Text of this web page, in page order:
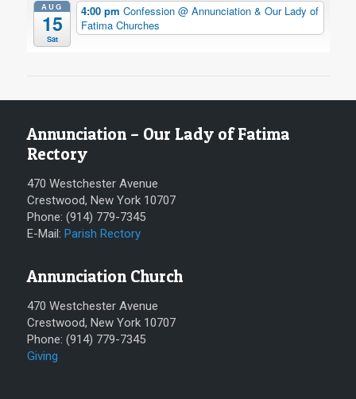
AUG
15
Sat
4:00 pmConfession@ Annunciation & Our Lady of
Fatima Churches
Annunciation – Our Lady of Fatima
Rectory
470 Westchester Avenue
Crestwood, New York 10707
Phone: (914) 779-7345
E-Mail: Parish Rectory
Annunciation Church
470 Westchester Avenue
Crestwood, New York 10707
Phone: (914) 779-7345
Giving